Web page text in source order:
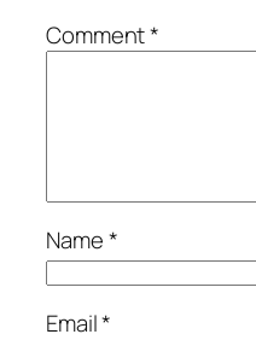
Comment*
Name*
Email*